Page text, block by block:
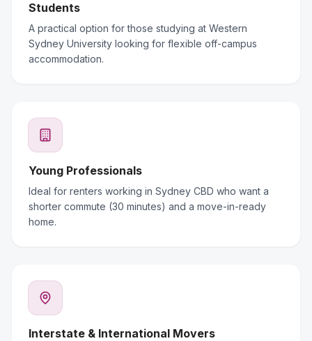
Students
A practical option for those studying at Western
Sydney University looking for flexible off-campus
accommodation.
Young Professionals
Ideal for renters working in Sydney CBD who want a
shorter commute (30 minutes) and a move-in-ready
home.
Interstate & International Movers